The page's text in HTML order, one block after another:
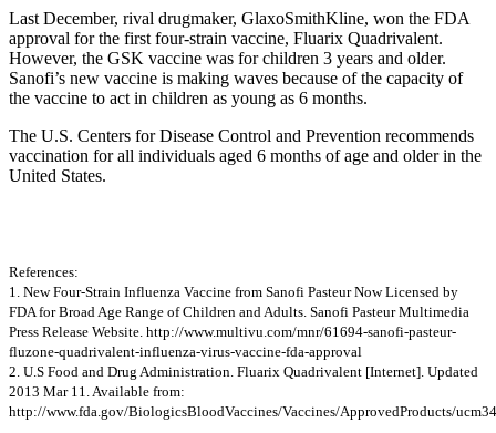
Last December, rival drugmaker, GlaxoSmithKline, won the FDA
approval for the first four-strain vaccine, Fluarix Quadrivalent.
However, the GSK vaccine was for children 3 years and older.
Sanofi’s new vaccine is making waves because of the capacity of
the vaccine to act in children as young as 6 months.
The U.S. Centers for Disease Control and Prevention recommends
vaccination for all individuals aged 6 months of age and older in the
United States.
References:
1. New Four-Strain Influenza Vaccine from Sanofi Pasteur Now Licensed by
FDA for Broad Age Range of Children and Adults. Sanofi Pasteur Multimedia
Press Release Website. http://www.multivu.com/mnr/61694-sanofi-pasteur-
fluzone-quadrivalent-influenza-virus-vaccine-fda-approval
2. U.S Food and Drug Administration. Fluarix Quadrivalent [Internet]. Updated
2013 Mar 11. Available from:
http://www.fda.gov/BiologicsBloodVaccines/Vaccines/ApprovedProducts/